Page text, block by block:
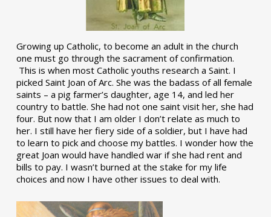
Growing up Catholic, to become an adult in the church
one must go through the sacrament of confirmation.
This is when most Catholic youths research a Saint. I
picked Saint Joan of Arc. She was the badass of all female
saints – a pig farmer’s daughter, age 14, and led her
country to battle. She had not one saint visit her, she had
four. But now that I am older I don’t relate as much to
her. I still have her fiery side of a soldier, but I have had
to learn to pick and choose my battles. I wonder how the
great Joan would have handled war if she had rent and
bills to pay. I wasn’t burned at the stake for my life
choices and now I have other issues to deal with.